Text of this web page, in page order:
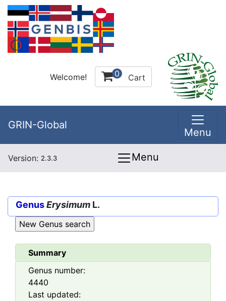
Welcome! 0 Cart
GRIN-Global
Menu
Version: 2.3.3 Menu
GenusErysimum L.
Summary
Genus number:
4440
Last updated: